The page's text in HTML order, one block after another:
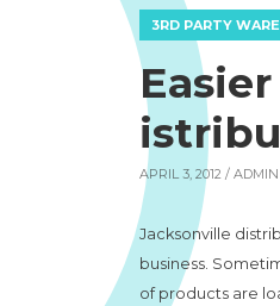
3RD PARTY
APRIL 3, 2012 / ADMIN
Jacksonville
business.
of products are